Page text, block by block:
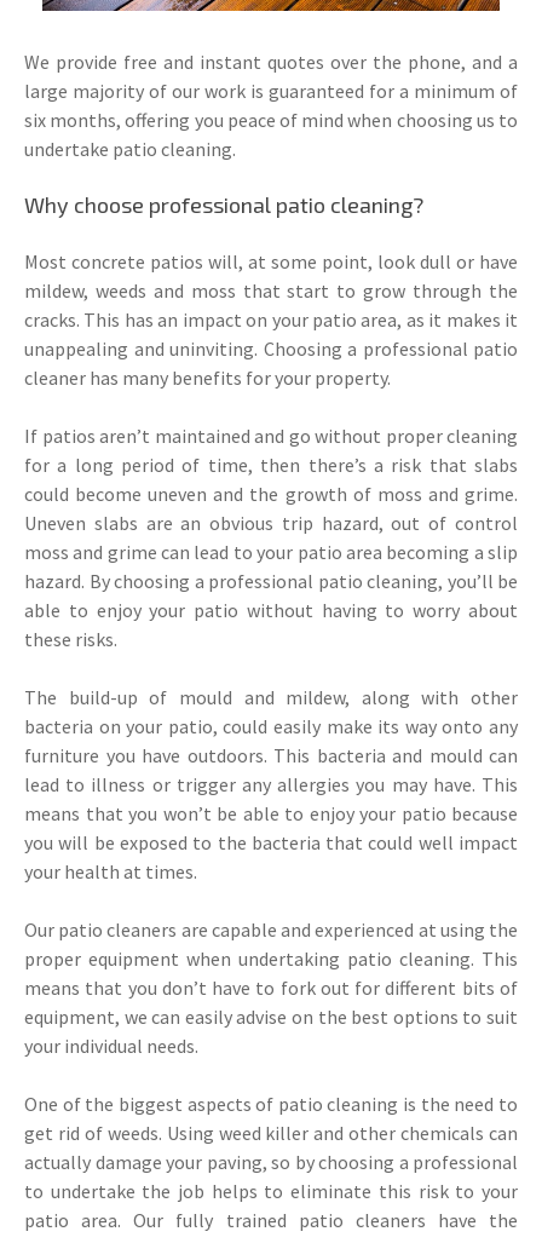
We provide free and instant quotes over the phone, and a
large majority of our work is guaranteed for a minimum of
six months, offering you peace of mind when choosing us to
undertake patio cleaning.
Why choose professional patio cleaning?
Most concrete patios will, at some point, look dull or have
mildew, weeds and moss that start to grow through the
cracks. This has an impact on your patio area, as it makes it
unappealing and uninviting. Choosing a professional patio
cleaner has many benefits for your property.
If patios aren’t maintained and go without proper cleaning
for a long period of time, then there’s a risk that slabs
could become uneven and the growth of moss and grime.
Uneven slabs are an obvious trip hazard, out of control
moss and grime can lead to your patio area becoming a slip
hazard. By choosing a professional patio cleaning, you’ll be
able to enjoy your patio without having to worry about
these risks.
The build-up of mould and mildew, along with other
bacteria on your patio, could easily make its way onto any
furniture you have outdoors. This bacteria and mould can
lead to illness or trigger any allergies you may have. This
means that you won’t be able to enjoy your patio because
you will be exposed to the bacteria that could well impact
your health at times.
Our patio cleaners are capable and experienced at using the
proper equipment when undertaking patio cleaning. This
means that you don’t have to fork out for different bits of
equipment, we can easily advise on the best options to suit
your individual needs.
One of the biggest aspects of patio cleaning is the need to
get rid of weeds. Using weed killer and other chemicals can
actually damage your paving, so by choosing a professional
to undertake the job helps to eliminate this risk to your
patio area. Our fully trained patio cleaners have the